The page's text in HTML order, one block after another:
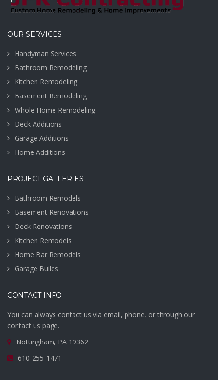
OUR SERVICES
Handyman Services
Bathroom Remodeling
Kitchen Remodeling
Basement Remodeling
Whole Home Remodeling
Deck Additions
Garage Additions
Home Additions
PROJECT GALLERIES
Bathroom Remodels
Basement Renovations
Deck Renovations
Kitchen Remodels
Home Bar Remodels
Garage Builds
CONTACT INFO
You can always contact us via email, phone, or through our
contact us page.
Nottingham, PA 19362
610-255-1471